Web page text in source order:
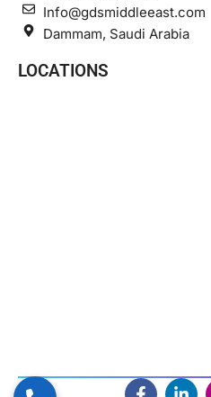
Info@gdsmiddleeast.com
Dammam, Saudi Arabia
LOCATIONS